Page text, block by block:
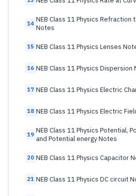
14 NEB Class 11 Physics Refraction
Notes
15 NEB Class 11 Physics Lenses
16 NEB Class 11 Physics Dispersion
17 NEB Class 11 Physics Electric
18 NEB Class 11 Physics Electric
19 NEB Class 11 Physics Potential,
and Potential energy Notes
20 NEB Class 11 Physics Capacitor
21 NEB Class 11 Physics DC circuit